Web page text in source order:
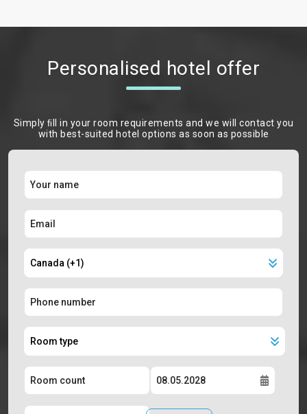
Personalised hotel offer
Simply ﬁll in your room requirements and we will contact you
with best-suited hotel options as soon as possible